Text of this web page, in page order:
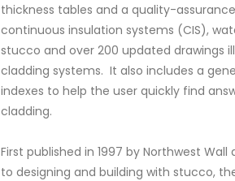
thickness tables and a quality-
continuous insulation systems (CIS),
stucco and over 200 updated drawings
cladding systems. It also includes a
indexes to help the user quickly find
cladding.
First published in 1997 by Northwest
to designing and building with stucco,